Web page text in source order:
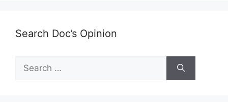
Search Doc’s Opinion
Search
for: